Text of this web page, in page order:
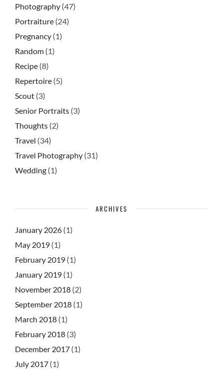
Photography (47)
Portraiture (24)
Pregnancy (1)
Random (1)
Recipe (8)
Repertoire (5)
Scout (3)
Senior Portraits (3)
Thoughts (2)
Travel (34)
Travel Photography (31)
Wedding (1)
ARCHIVES
January 2026 (1)
May 2019 (1)
February 2019 (1)
January 2019 (1)
November 2018 (2)
September 2018 (1)
March 2018 (1)
February 2018 (3)
December 2017 (1)
July 2017 (1)